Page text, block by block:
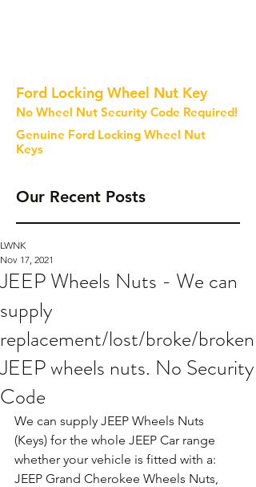
Ford Locking Wheel Nut Key
No Wheel Nut Security Code Required!
Genuine Ford Locking Wheel Nut
Keys
Our Recent Posts
JEEP Wheels Nuts - We can
supply
replacement/lost/broke/broken
JEEP wheels nuts. No Security
Code
LWNK
Nov 17, 2021
We can supply JEEP Wheels Nuts
(Keys) for the whole JEEP Car range
whether your vehicle is fitted with a:
JEEP Grand Cherokee Wheels Nuts,